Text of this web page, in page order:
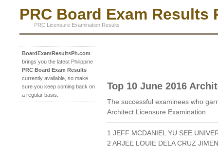
PRC Board Exam Results
PRC Licensure Examination Results
BoardExamResultsPh.com
brings you the latest Philippine
PRC Board Exam Results
currently available, so make
sure you keep coming back on
a regular basis.
Top 10 June 2016
The successful examinees who
Architect Licensure Examination
1 JEFF MCDANIEL YU SEE
2 ARJEE LOUIE DELA CRUZ